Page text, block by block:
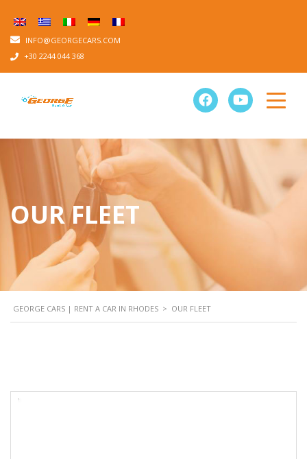
INFO@GEORGECARS.COM
+30 2244 044 368
OUR FLEET
GEORGE CARS | RENT A CAR IN RHODES > OUR FLEET